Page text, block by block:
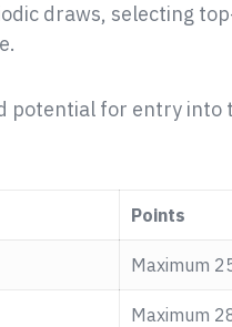
draws, selecting
potential for entry into
Points
Maximum
Maximum